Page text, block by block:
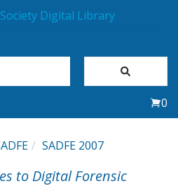
0
SADFE 2007
to Digital Forensic